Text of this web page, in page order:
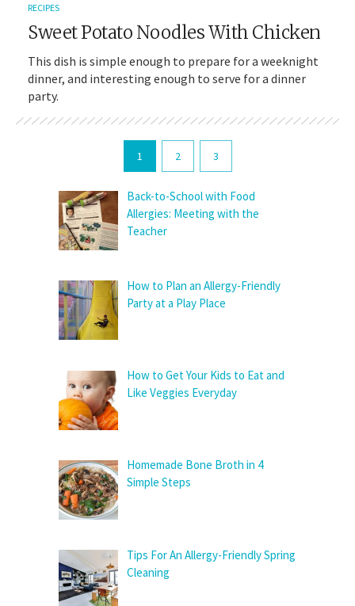
RECIPES
Sweet Potato Noodles With Chicken
This dish is simple enough to prepare for a weeknight
dinner, and interesting enough to serve for a dinner
party.
1 2 3
Back-to-School with Food
Allergies: Meeting with the
Teacher
How to Plan an Allergy-Friendly
Party at a Play Place
How to Get Your Kids to Eat and
Like Veggies Everyday
Homemade Bone Broth in 4
Simple Steps
Tips For An Allergy-Friendly Spring
Cleaning